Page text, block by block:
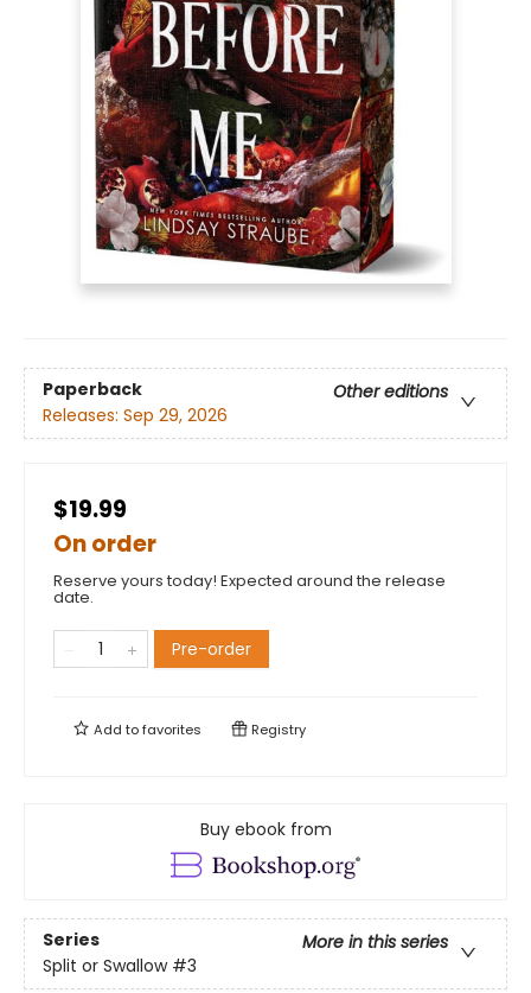
Paperback
Other editions
Releases: Sep 29, 2026
$19.99
On order
Reserve yours today! Expected around the release
date.
Pre-order
Add tofavorites Registry
Buy ebook from
Series
More in this series
Split or Swallow #3